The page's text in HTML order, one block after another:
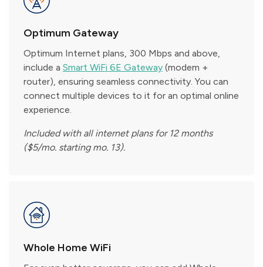
Optimum Gateway
Optimum Internet plans, 300 Mbps and above,
include a Smart WiFi 6E Gateway (modem +
router), ensuring seamless connectivity. You can
connect multiple devices to it for an optimal online
experience.
Included with all internet plans for 12 months
($5/mo. starting mo. 13).
Whole Home WiFi